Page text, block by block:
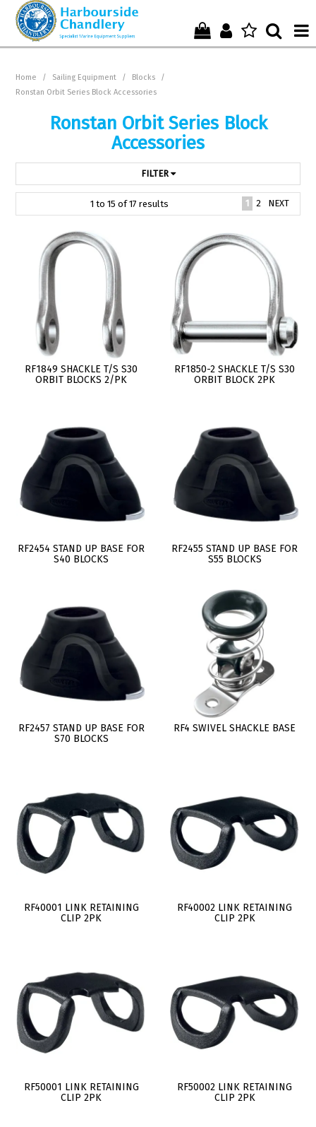
Who We Are !
Start Shopping Here !
Home / Sailing Equipment / Blocks
/
Ronstan Orbit Series Block Accessories
Ronstan Orbit Series Block
Accessories
FILTER
1 to 15 of17 results 1 2 NEXT
RF1849 SHACKLE T/S S30
ORBIT BLOCKS 2/PK
RF1850-2 SHACKLE T/S S30
ORBIT BLOCK 2PK
RF2454 STAND UP BASE FOR
S40 BLOCKS
RF2455 STAND UP BASE FOR
S55 BLOCKS
RF2457 STAND UP BASE FOR
S70 BLOCKS
RF4 SWIVEL SHACKLE BASE
RF40001 LINK RETAINING
CLIP 2PK
RF40002 LINK RETAINING
CLIP 2PK
RF50001 LINK RETAINING
CLIP 2PK
RF50002 LINK RETAINING
CLIP 2PK